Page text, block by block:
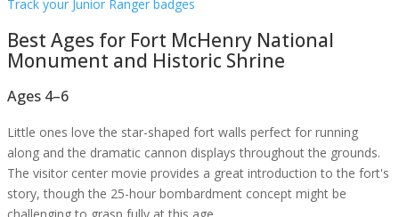
Track your Junior Ranger badges
Best Ages for Fort McHenry National
Monument and Historic Shrine
Ages 4–6
Little ones love the star-shaped fort walls perfect for running
along and the dramatic cannon displays throughout the grounds.
The visitor center movie provides a great introduction to the fort's
story, though the 25-hour bombardment concept might be
challenging to grasp fully at this age.